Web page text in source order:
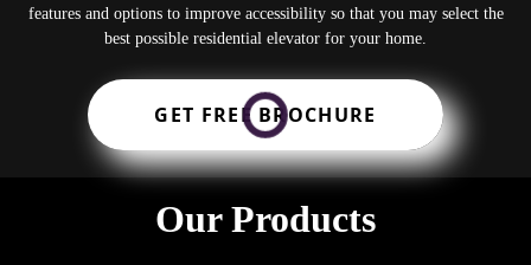
features and options to improve accessibility so that you may select the
best possible residential elevator for your home.
GET FREE BROCHURE
Our Products